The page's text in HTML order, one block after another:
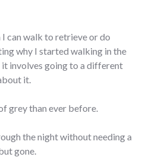
can walk to retrieve or do
why I started walking in the
involves going to a different
it.
grey than ever before.
the night without needing a
gone.